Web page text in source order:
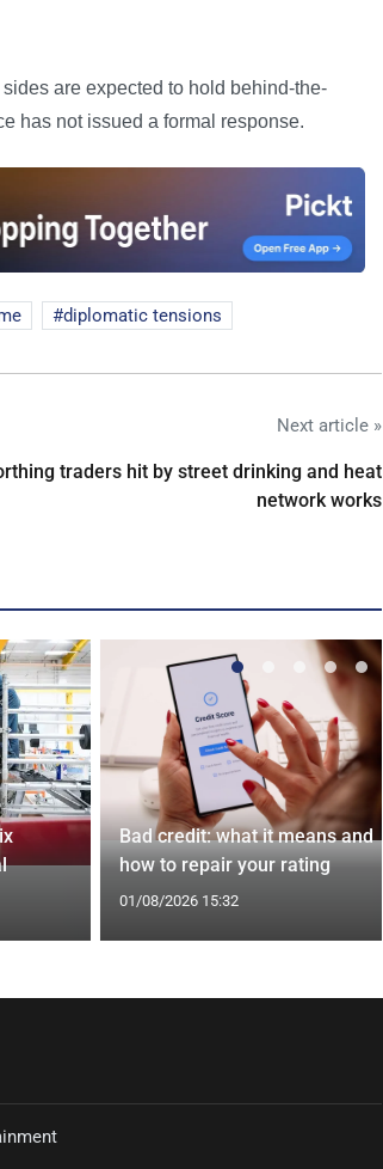
are expected to hold behind-the-
has not issued a formal response.
diplomatic tensions
Next article »
traders hit by street drinking and heat
network works
Bad credit: what it means and
how to repair your rating
01/08/2026 15:32